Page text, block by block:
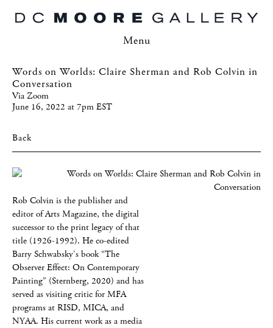
Menu
Words on Worlds: Claire Sherman and Rob Colvin in
Conversation
Via Zoom
June 16, 2022 at 7pm EST
Back
Rob Colvin is the publisher and
editor of Arts Magazine, the digital
successor to the print legacy of that
title (1926-1992). He co-edited
Barry Schwabsky’s book “The
Observer Effect: On Contemporary
Painting” (Sternberg, 2020) and has
served as visiting critic for MFA
programs at RISD, MICA, and
NYAA. His current work as a media